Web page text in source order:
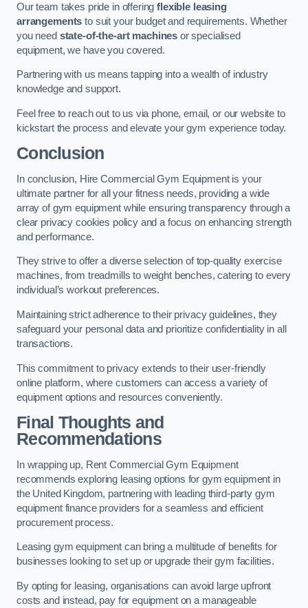
Our team takes pride in offeringflexible leasing
arrangements to suit your budget and requirements. Whether
you need state-of-the-art machines or specialised
equipment, we have you covered.
Partnering with us means tapping into a wealth of industry
knowledge and support.
Feel free to reach out to us via phone, email, or our website to
kickstart the process and elevate your gym experience today.
Conclusion
In conclusion, Hire Commercial Gym Equipment is your
ultimate partner for all your fitness needs, providing a wide
array of gym equipment while ensuring transparency through a
clear privacy cookies policy and a focus on enhancing strength
and performance.
They strive to offer a diverse selection of top-quality exercise
machines, from treadmills to weight benches, catering to every
individual’s workout preferences.
Maintaining strict adherence to their privacy guidelines, they
safeguard your personal data and prioritize confidentiality in all
transactions.
This commitment to privacy extends to their user-friendly
online platform, where customers can access a variety of
equipment options and resources conveniently.
Final Thoughts and
Recommendations
In wrapping up, Rent Commercial Gym Equipment
recommends exploring leasing options for gym equipment in
the United Kingdom, partnering with leading third-party gym
equipment finance providers for a seamless and efficient
procurement process.
Leasing gym equipment can bring a multitude of benefits for
businesses looking to set up or upgrade their gym facilities.
By opting for leasing, organisations can avoid large upfront
costs and instead, pay for equipment on a manageable